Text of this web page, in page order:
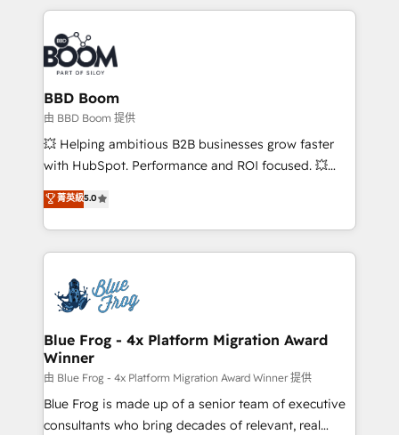
100+ intégrations CRM HubSpot réussies - 40
experts conseil - 150 certifications HubSpot
cumulées
builds scalable strategies that drive long-term
revenue. ⚙️ HubSpot Integration & Optimization •
Seamless CRM, CMS, and automation setup •
Complex platform migrations and data cleanups •
Custom APIs and third-party integrations 📈 End-to-
End Revenue Acceleration • Lifecycle marketing and
pipeline growth programs • Sales enablement tools
and CRM optimization • Retention strategies with
Execution • 750+ onboardings and 2,000+
implementations • Deep expertise across marketing,
BBD Boom
由 BBD Boom 提供
💥 Helping ambitious B2B businesses grow faster
with HubSpot. Performance and ROI focused. 💥
BBD Boom is the HubSpot partner that can help you
to HubSpot Better. We work with your teams to
solve all your HubSpot challenges and improve user
adoption, sales process and marketing results.
the first time 🔧 Designing and optimising your
HubSpot set-up for better results 🌐 Website design
and build using HubSpot 🔌 Integrating HubSpot
with other systems 🎓 Training your teams to be
HubSpot pros 📊 Lead generation services using
HubSpot Why us? - SIX HubSpot Accreditations -
awarded by HubSpot after a rigorous process for
菁英級5.0
Blue Frog - 4x Platform Migration Award
Winner
由 Blue Frog - 4x Platform Migration Award Winner 提供
Blue Frog is made up of a senior team of executive
consultants who bring decades of relevant, real